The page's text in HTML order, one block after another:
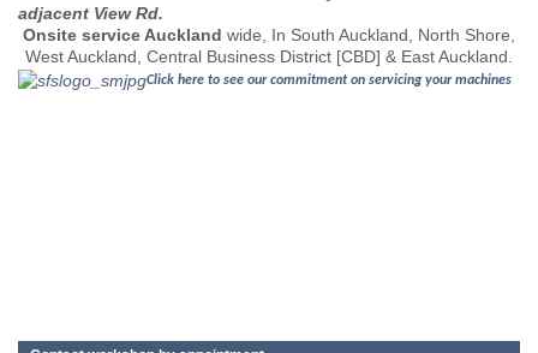
adjacent View Rd.
Onsite service Auckland wide, In South Auckland, North Shore,
West Auckland, Central Business District [CBD] & East Auckland.
Click here to see our commitment on servicing your machines